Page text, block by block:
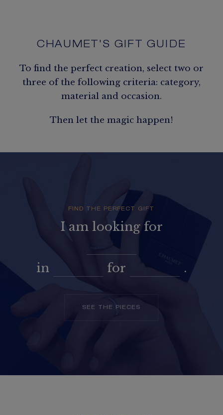
CHAUMET'S GIFT GUIDE
To find the perfect creation, select two or
three of the following criteria: category,
material and occasion.
Then let the magic happen!
FIND THE PERFECT GIFT
I am looking for
in for .
SEE THE PIECES